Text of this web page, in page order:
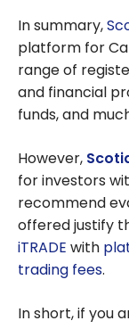
In summary,
platform for
range of
and financial
funds, and
However,
for investors
recommend
offered justify
iTRADE with
trading fees.
In short, if you